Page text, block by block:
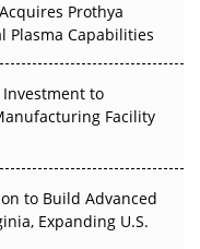
Prothya
Plasma Capabilities
Investment to
Facility
to Build Advanced
Expanding U.S.